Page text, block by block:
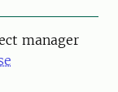
manager